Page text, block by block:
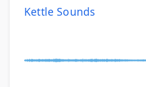
Kettle Sounds